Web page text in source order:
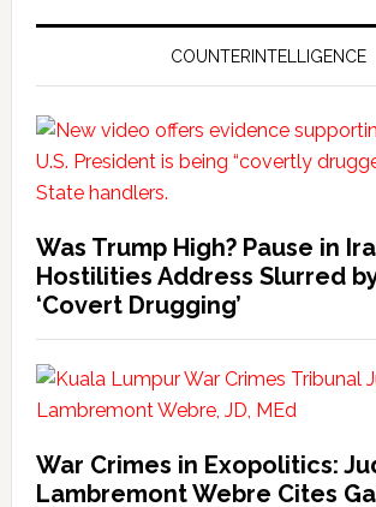
COUNTERINTELLIGENCE
Was Trump High? Pause in
Hostilities Address Slurred
‘Covert Drugging’
War Crimes in Exopolitics:
Lambremont Webre Cites